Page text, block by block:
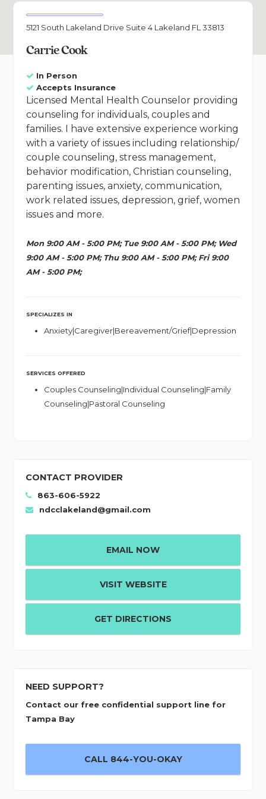
5121 South Lakeland Drive Suite 4 Lakeland FL 33813
Carrie Cook
In Person
Accepts Insurance
Licensed Mental Health Counselor providing
counseling for individuals, couples and
families. I have extensive experience working
with a variety of issues including relationship/
couple counseling, stress management,
behavior modification, Christian counseling,
parenting issues, anxiety, communication,
work related issues, depression, grief, women
issues and more.
Mon 9:00 AM - 5:00 PM; Tue 9:00 AM - 5:00 PM; Wed
9:00 AM - 5:00 PM; Thu 9:00 AM - 5:00 PM; Fri 9:00
AM - 5:00 PM;
SPECIALIZES IN
Anxiety|Caregiver|Bereavement/Grief|Depression
SERVICES OFFERED
Couples Counseling|Individual Counseling|Family
Counseling|Pastoral Counseling
CONTACT PROVIDER
863-606-5922
ndcclakeland@gmail.com
EMAIL NOW
VISIT WEBSITE
GET DIRECTIONS
NEED SUPPORT?
Contact our free confidential support line for
Tampa Bay
CALL 844-YOU-OKAY